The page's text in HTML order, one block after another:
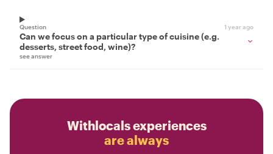
Question 1 year ago
Can we focus on a particular type of cuisine (e.g.
desserts, street food, wine)?
see answer
Withlocals experiences
are always